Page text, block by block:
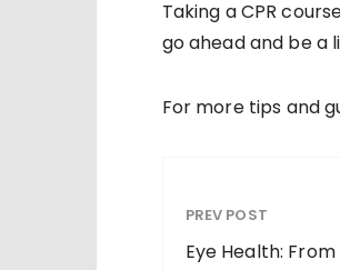
Taking a CPR
go ahead and be a
For more tips and
PREV POST
Eye Health: